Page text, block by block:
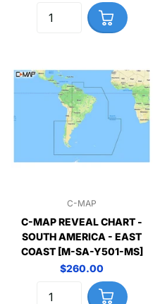
C-MAP
C-MAP REVEAL CHART -
SOUTH AMERICA - EAST
COAST [M-SA-Y501-MS]
$260.00